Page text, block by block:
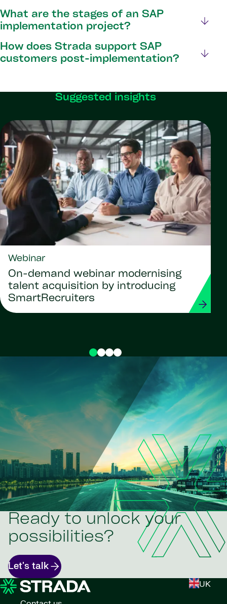
What are the stages of an SAP
implementation project?
How does Strada support SAP
customers post-implementation?
Suggested insights
Webinar
On-demand webinar modernising
talent acquisition by introducing
SmartRecruiters
Ready to unlock your
possibilities?
Let's talk
UK